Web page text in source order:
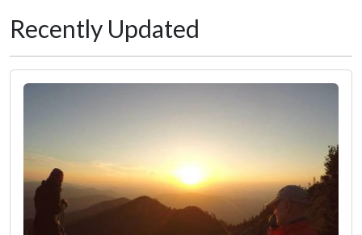
Recently Updated